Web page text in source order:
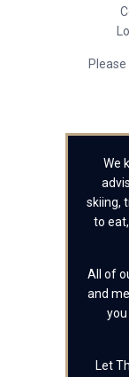
We
skiing,
to
All of
and
Let